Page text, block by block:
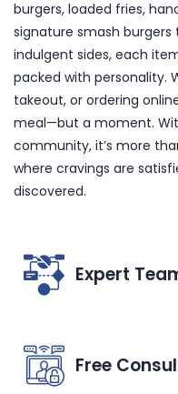
burgers, loaded fries,
signature smash
indulgent sides, each
packed with personality.
takeout, or ordering
meal—but a moment.
community, it’s more
where cravings are
discovered.
Expert
Free